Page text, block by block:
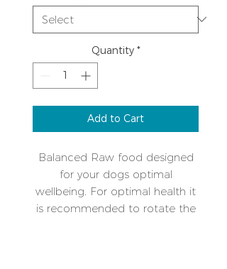
Quantity *
Add to Cart
Balanced Raw food designed
for your dogs optimal
wellbeing. For optimal health it
is recommended to rotate the